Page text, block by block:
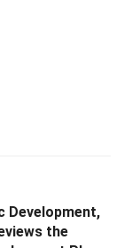
Development,
the